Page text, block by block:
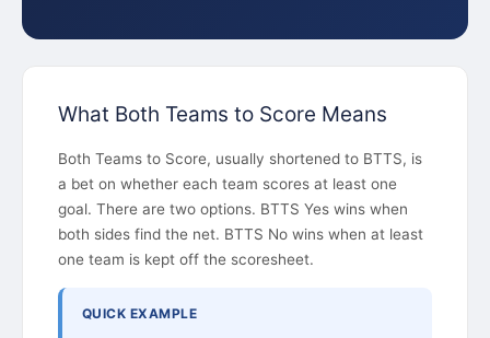
What Both Teams to Score Means
Both Teams to Score, usually shortened to BTTS, is
a bet on whether each team scores at least one
goal. There are two options. BTTS Yes wins when
both sides find the net. BTTS No wins when at least
one team is kept off the scoresheet.
QUICK EXAMPLE